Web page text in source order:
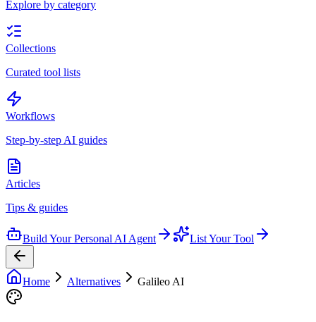
Explore by category
Collections
Curated tool lists
Workflows
Step-by-step AI guides
Articles
Tips & guides
Build Your Personal AI Agent List Your Tool
Home Alternatives Galileo AI